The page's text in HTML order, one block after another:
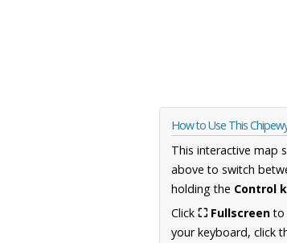
How to Use This
This interactive map
above to switch
holding the Control
Click ⛶ Fullscreento
your keyboard, click